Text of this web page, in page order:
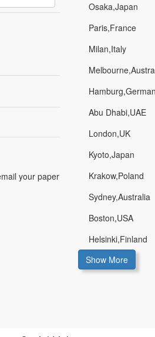
your paper
Osaka,Japan
Paris,France
Milan,Italy
Abu Dhabi,UAE
London,UK
Kyoto,Japan
Krakow,Poland
Sydney,Australia
Boston,USA
Helsinki,Finland
Show More